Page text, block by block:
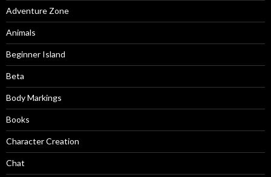
Adventure Zone
Animals
Beginner Island
Beta
Body Markings
Books
Character Creation
Chat